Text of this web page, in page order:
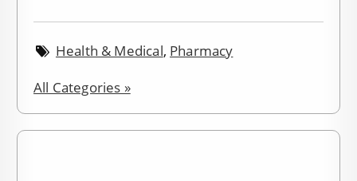
Health & Medical, Pharmacy
All Categories »